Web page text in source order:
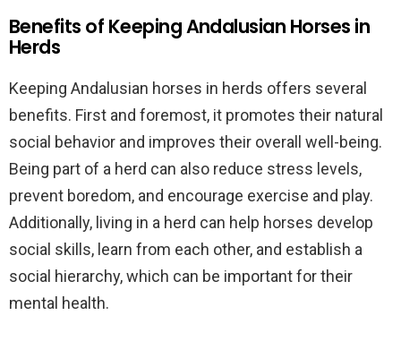
Benefits of Keeping Andalusian Horses in
Herds
Keeping Andalusian horses in herds offers several
benefits. First and foremost, it promotes their natural
social behavior and improves their overall well-being.
Being part of a herd can also reduce stress levels,
prevent boredom, and encourage exercise and play.
Additionally, living in a herd can help horses develop
social skills, learn from each other, and establish a
social hierarchy, which can be important for their
mental health.